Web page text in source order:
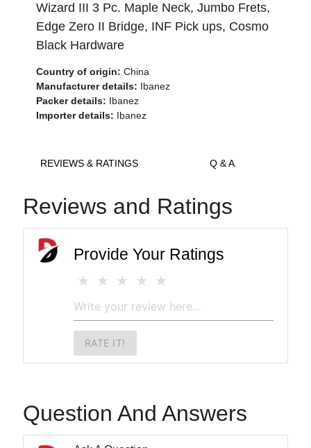
Wizard III 3 Pc. Maple Neck, Jumbo Frets,
Edge Zero II Bridge, INF Pick ups, Cosmo
Black Hardware
Country of origin: China
Manufacturer details: Ibanez
Packer details: Ibanez
Importer details: Ibanez
REVIEWS & RATINGS Q & A
Reviews and Ratings
Provide Your Ratings
RATE IT!
Question And Answers